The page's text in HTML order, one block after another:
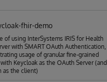
fhir-demo
of using InterSystems IRIS for Health
with SMART OAuth Authentication,
usage of granular fine-grained
Keycloak as the OAuth Server (and
as the client)